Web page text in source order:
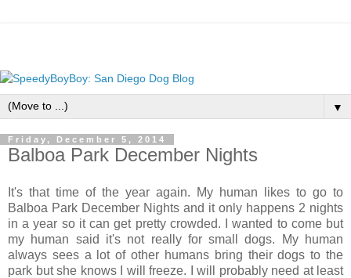
▼
Friday, December 5, 2014
Balboa Park December Nights
It's that time of the year again. My human likes to go to
Balboa Park December Nights and it only happens 2 nights
in a year so it can get pretty crowded. I wanted to come but
my human said it's not really for small dogs. My human
always sees a lot of other humans bring their dogs to the
park but she knows I will freeze. I will probably need at least